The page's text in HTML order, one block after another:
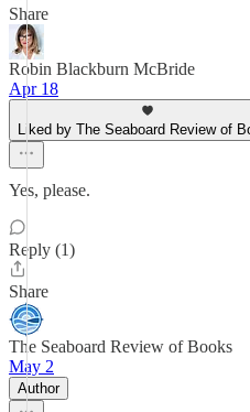
Share
Robin Blackburn McBride
Apr 18
Liked by The Seaboard Review of
Yes, please.
Reply (1)
Share
The Seaboard Review of Books
May 2
Author